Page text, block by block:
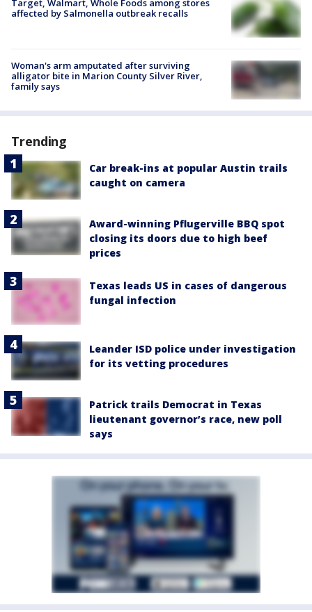
Target, Walmart, Whole Foods among stores
affected by Salmonella outbreak recalls
Woman's arm amputated after surviving
alligator bite in Marion County Silver River,
family says
Trending
Car break-ins at popular Austin trails
caught on camera
Award-winning Pflugerville BBQ spot
closing its doors due to high beef
prices
Texas leads US in cases of dangerous
fungal infection
Leander ISD police under investigation
for its vetting procedures
Patrick trails Democrat in Texas
lieutenant governor’s race, new poll
says